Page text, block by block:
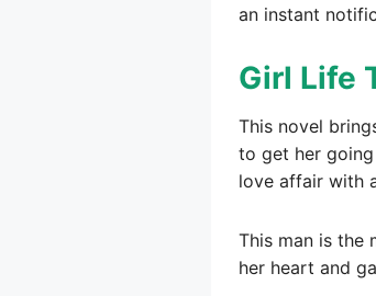
an instant
Girl Life
This novel
to get her
love affair with
This man is the
her heart and